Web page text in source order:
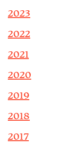
2023
2022
2021
2020
2019
2018
2017